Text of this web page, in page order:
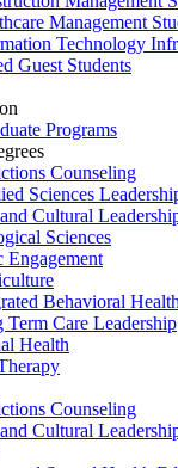
Management
Technology
Guest Students
Programs
Counseling
Sciences
Cultural
Sciences
Engagement
Behavioral
Term Care Leadership
Health
Counseling
Cultural